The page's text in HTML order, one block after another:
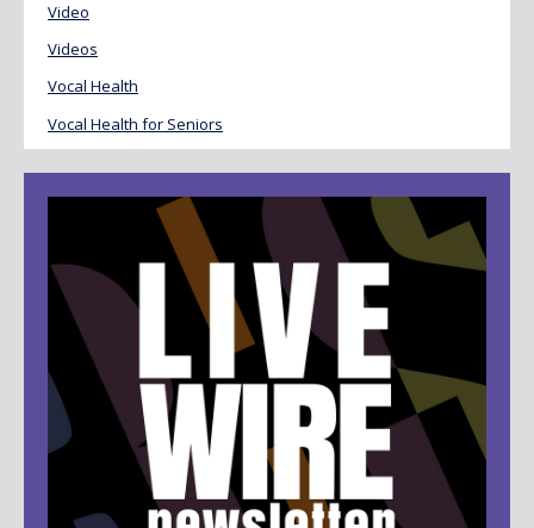
Video
Videos
Vocal Health
Vocal Health for Seniors